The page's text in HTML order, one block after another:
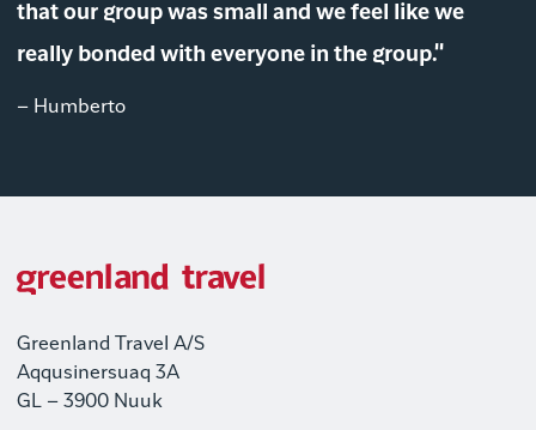
that our group was small and we feel like we
really bonded with everyone in the group."
– Humberto
Greenland Travel A/S
Aqqusinersuaq 3A
GL – 3900 Nuuk